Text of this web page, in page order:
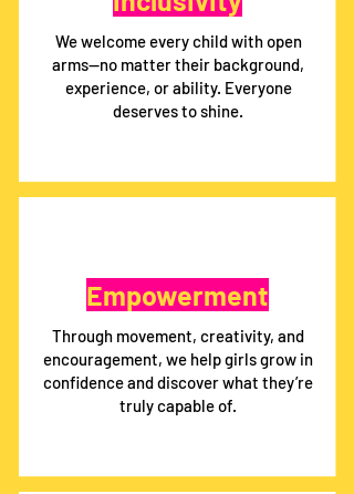
We welcome every child with open
arms—no matter their background,
experience, or ability. Everyone
deserves to shine.
Empowerment
Through movement, creativity, and
encouragement, we help girls grow in
confidence and discover what they’re
truly capable of.